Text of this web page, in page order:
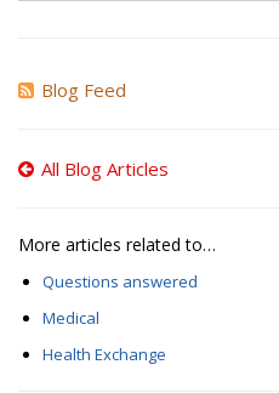
Blog Feed
All Blog Articles
More articles related to…
Questions answered
Medical
Health Exchange